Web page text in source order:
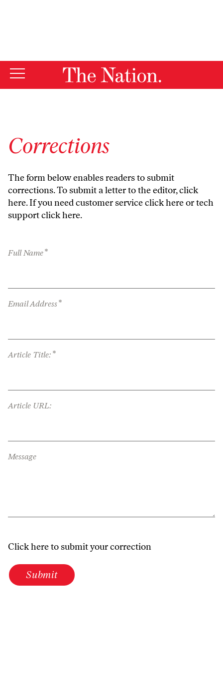
Corrections
The form below enables readers to submit
corrections. To submit a letter to the editor,click
here. If you need customer serviceclick hereor tech
supportclick here.
Full Name*
Email Address*
Article Title: *
Article URL:
Message
Click here to submit your correction
Submit